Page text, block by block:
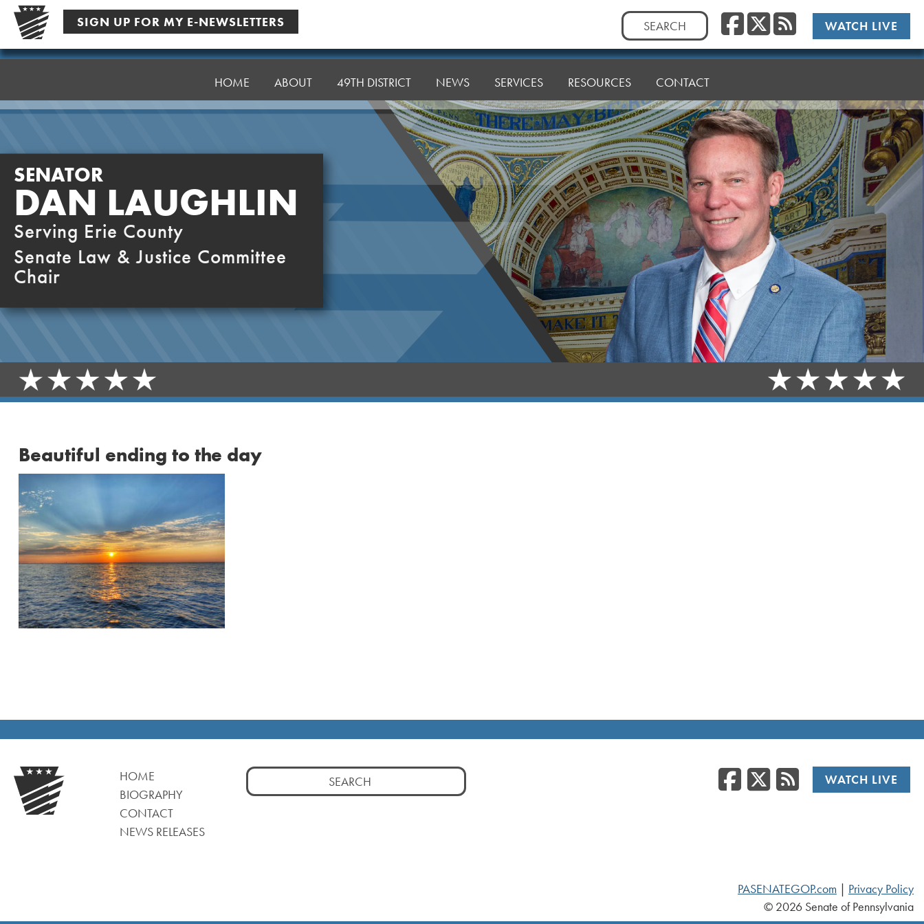
Skip
content
SIGN UP FOR MY E-NEWSLETTERS
Search
for:
Facebook
Twitter/
RSSWATCH LIVE
Senator
HOME ABOUT 49TH DISTRICT NEWS SERVICES RESOURCES CONTACT
SENATOR
DAN LAUGHLIN
Serving Erie County
Senate Law & Justice Committee
Chair
Beautiful ending to the day
HOME
BIOGRAPHY
CONTACT
NEWS RELEASES
Search
for:
Facebook
Twitter/
RSSWATCH LIVE
PASENATEGOP.com
Privacy Policy
© 2026 Senate of Pennsylvania